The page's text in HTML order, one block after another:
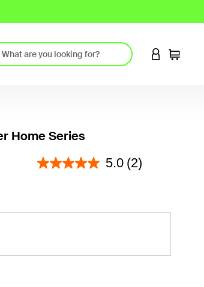
LOGIN TO
Cart
Home Series
3.9 out of 5 Customer Rating
5.0 (2)